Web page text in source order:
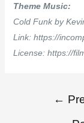
Theme Music:
Cold Funk by
Link: https://
License: https://
←